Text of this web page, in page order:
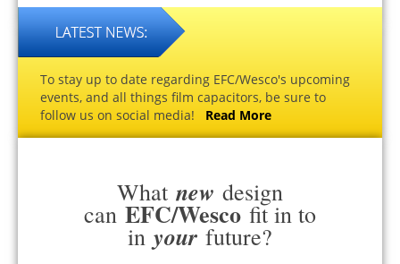
To stay up to date regarding EFC/Wesco's upcoming
events, and all things film capacitors, be sure to
follow us on social media! Read More
What new design
can EFC/Wesco fit in to
in your future?